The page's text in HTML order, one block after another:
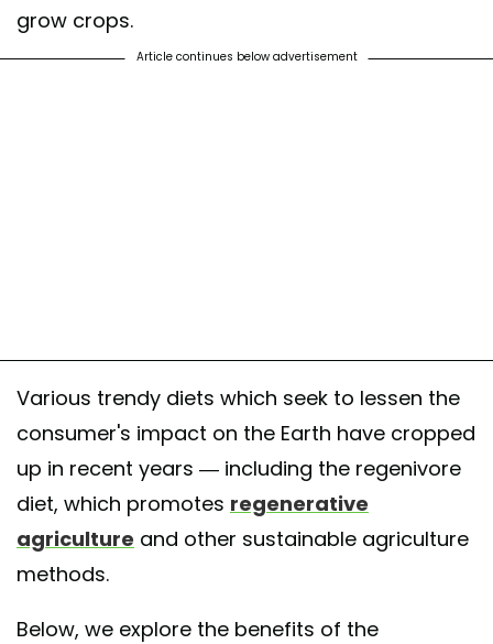
grow crops.
Article continues below advertisement
Various trendy diets which seek to lessen the
consumer's impact on the Earth have cropped
up in recent years — including the regenivore
diet, which promotes regenerative
agriculture and other sustainable agriculture
methods.
Below, we explore the benefits of the